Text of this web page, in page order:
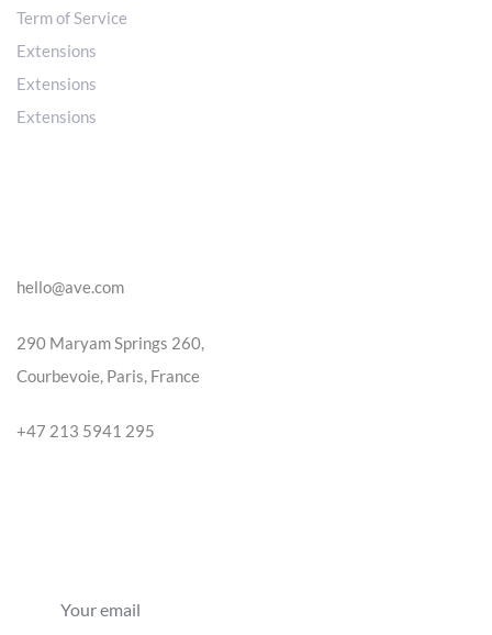
Term of Service
Extensions
Extensions
Extensions
hello@ave.com
290 Maryam Springs 260,
Courbevoie, Paris, France
+47 213 5941 295